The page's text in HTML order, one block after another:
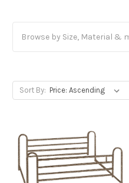
Browse by Size, Material &
Sort By: